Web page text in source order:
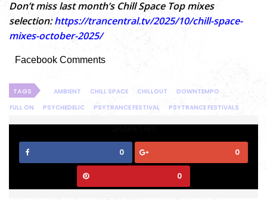
Don’t miss last month’s Chill Space Top mixes
selection:https://trancentral.tv/2025/10/chill-space-
mixes-october-2025/
Facebook Comments
TAGS AMBIENT CHILL SPACE CHILLOUT
DOWNTEMPO
FULL ON
PSYCHEDELIC PSYTRANCE FESTIVAL PSYTRANCE FESTIVALS
SHARE THIS
0 0
0